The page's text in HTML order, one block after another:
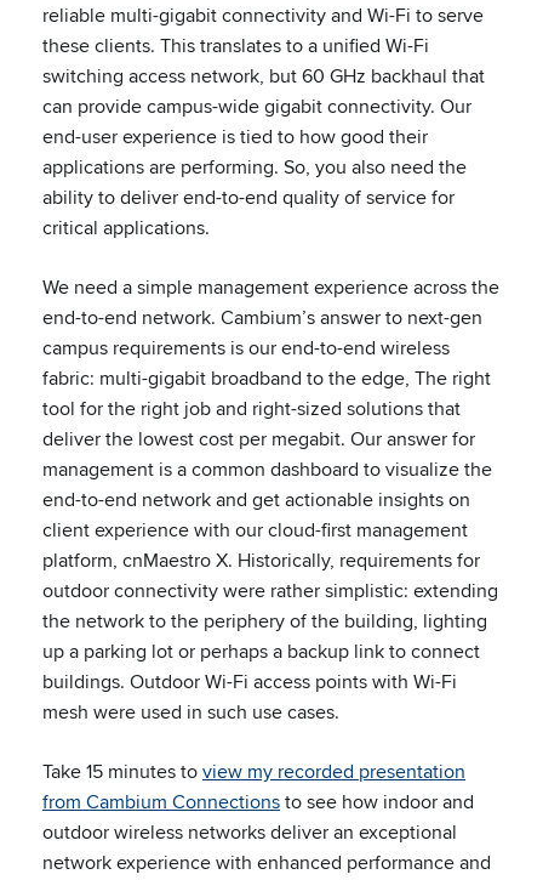
reliable multi-gigabit connectivity and Wi-Fi to serve
these clients. This translates to a unified Wi-Fi
switching access network, but 60 GHz backhaul that
can provide campus-wide gigabit connectivity. Our
end-user experience is tied to how good their
applications are performing. So, you also need the
ability to deliver end-to-end quality of service for
critical applications.
We need a simple management experience across the
end-to-end network. Cambium’s answer to next-gen
campus requirements is our end-to-end wireless
fabric: multi-gigabit broadband to the edge, The right
tool for the right job and right-sized solutions that
deliver the lowest cost per megabit. Our answer for
management is a common dashboard to visualize the
end-to-end network and get actionable insights on
client experience with our cloud-first management
platform, cnMaestro X. Historically, requirements for
outdoor connectivity were rather simplistic: extending
the network to the periphery of the building, lighting
up a parking lot or perhaps a backup link to connect
buildings. Outdoor Wi-Fi access points with Wi-Fi
mesh were used in such use cases.
Take 15 minutes toview my recorded presentation
from Cambium Connectionsto see how indoor and
outdoor wireless networks deliver an exceptional
network experience with enhanced performance and